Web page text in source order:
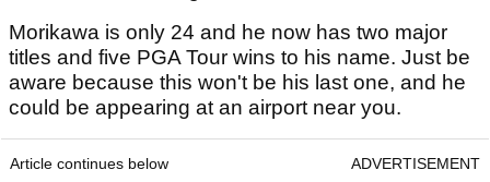
Morikawa is only 24 and he now has two major
titles and five PGA Tour wins to his name. Just be
aware because this won't be his last one, and he
could be appearing at an airport near you.
Article continues below ADVERTISEMENT